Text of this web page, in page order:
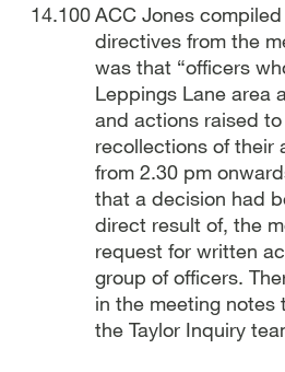
ACC Jones
directives from the
was that “officers
Leppings Lane area
and actions raised
recollections of their
from 2.30 pm
that a decision had
direct result of, the
request for written
group of officers.
in the meeting notes
the Taylor Inquiry